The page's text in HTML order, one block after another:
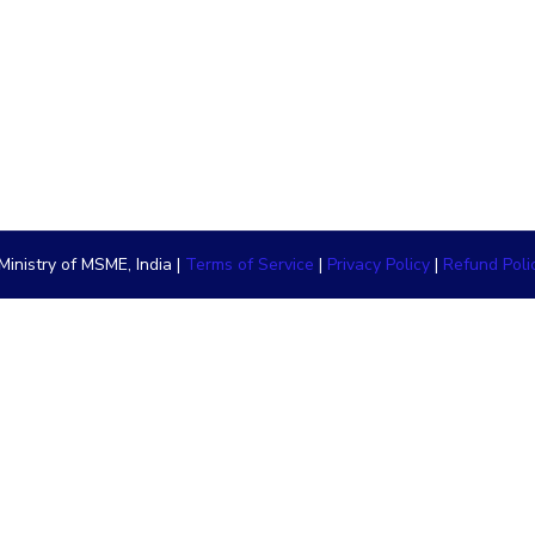
of MSME, India | Terms of Service | Privacy Policy | Refund